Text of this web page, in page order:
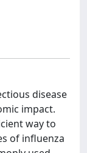
disease
impact.
way to
of influenza